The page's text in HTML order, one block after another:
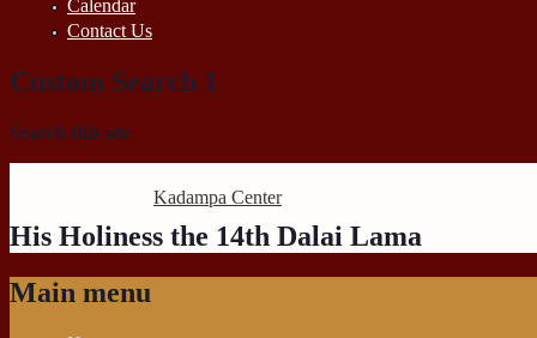
Calendar
Contact Us
Custom Search 1
Search this site
Kadampa Center
His Holiness the 14th Dalai Lama
Main menu